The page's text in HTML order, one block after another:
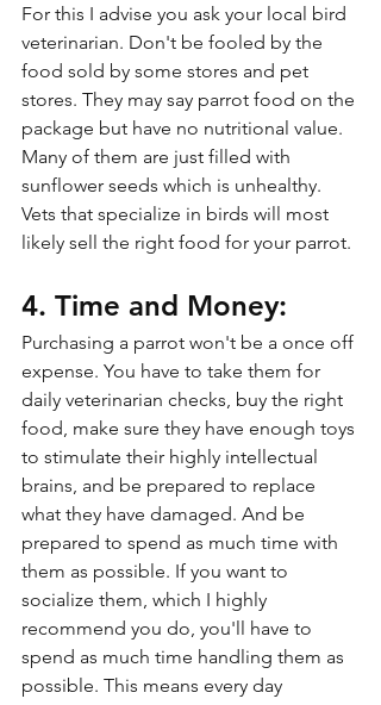
For this I advise you ask your local bird
veterinarian. Don't be fooled by the
food sold by some stores and pet
stores. They may say parrot food on the
package but have no nutritional value.
Many of them are just filled with
sunflower seeds which is unhealthy.
Vets that specialize in birds will most
likely sell the right food for your parrot.
4. Time and Money:
Purchasing a parrot won't be a once off
expense. You have to take them for
daily veterinarian checks, buy the right
food, make sure they have enough toys
to stimulate their highly intellectual
brains, and be prepared to replace
what they have damaged. And be
prepared to spend as much time with
them as possible. If you want to
socialize them, which I highly
recommend you do, you'll have to
spend as much time handling them as
possible. This means every day